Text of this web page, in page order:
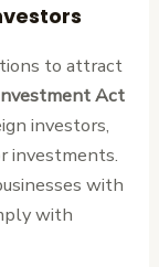
to attract
Act
investors,
investments.
with
with